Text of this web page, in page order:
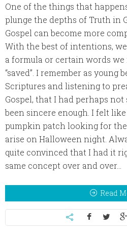
One of the things that
plunge the depths of Truth in
Gospel can become more
With the best of intentions,
a formula or certain words we
“saved”. I remember as young
Scriptures and listening to
Gospel, that I had perhaps
been sincere enough. I felt
pumpkin patch looking for the
arise on Halloween night.
quite convinced that I had it
same concept over and over...
Read